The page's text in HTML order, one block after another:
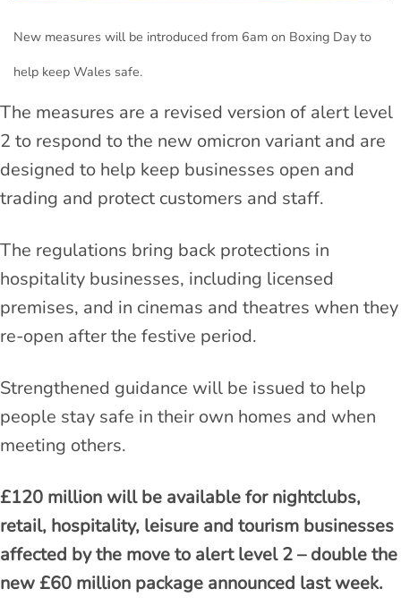
New measures will be introduced from 6am on Boxing Day to
help keep Wales safe.
The measures are a revised version of alert level
2 to respond to the new omicron variant and are
designed to help keep businesses open and
trading and protect customers and staff.
The regulations bring back protections in
hospitality businesses, including licensed
premises, and in cinemas and theatres when they
re-open after the festive period.
Strengthened guidance will be issued to help
people stay safe in their own homes and when
meeting others.
£120 million will be available for nightclubs,
retail, hospitality, leisure and tourism businesses
affected by the move to alert level 2 – double the
new £60 million package announced last week.